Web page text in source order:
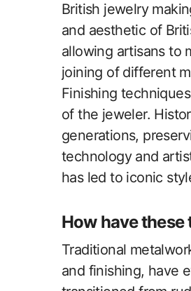
British jewelry
and aesthetic of
allowing artisans to
joining of different
Finishing
of the jeweler.
generations,
technology and
has led to iconic
How have
Traditional
and finishing, have